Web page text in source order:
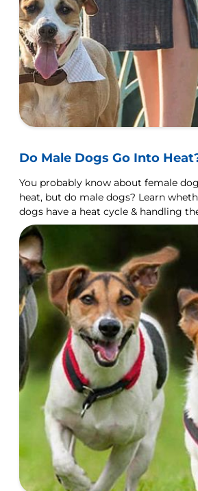
Do Male Dogs Go Into
You probably know about female
heat, but do male dogs? Learn
dogs have a heat cycle & handling
females in heat.